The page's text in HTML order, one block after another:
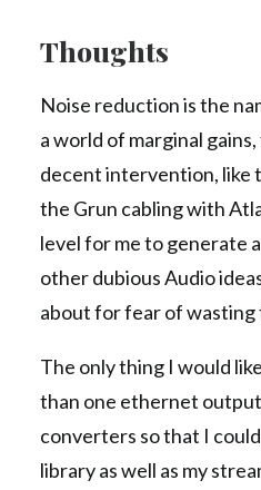
Thoughts
Noise reduction is the
a world of marginal
decent intervention, like
the Grun cabling with
level for me to generate
other dubious Audio
about for fear of wasting
The only thing I would
than one ethernet
converters so that I
library as well as my